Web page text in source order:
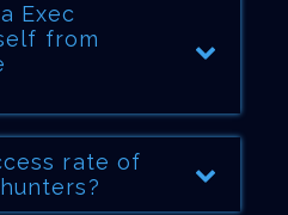
Exec
from
rate of